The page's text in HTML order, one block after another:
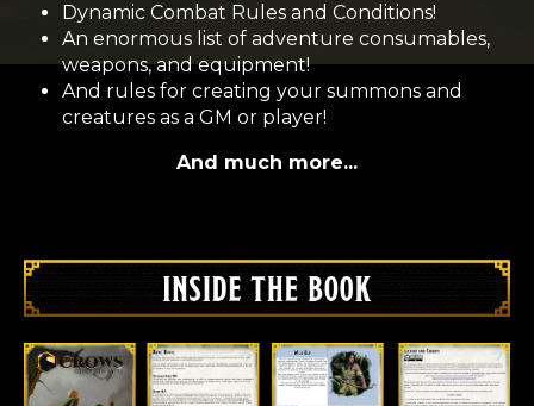
Dynamic Combat Rules and Conditions!
An enormous list of adventure consumables,
weapons, and equipment!
And rules for creating your summons and
creatures as a GM or player!
And much more...